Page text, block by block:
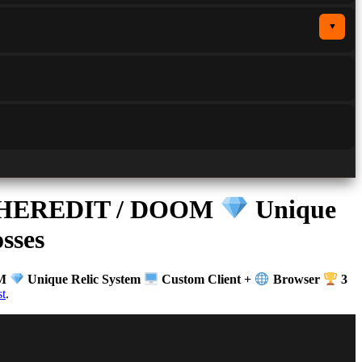
▼
/ DOOM
Unique
Unique Relic System Custom Client + Browser
3
.